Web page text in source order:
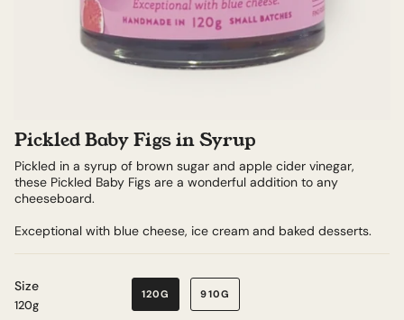
Pickled Baby Figs in Syrup
Pickled in a syrup of brown sugar and apple cider vinegar,
these Pickled Baby Figs are a wonderful addition to any
cheeseboard.
Exceptional with blue cheese, ice cream and baked desserts.
Size
120g
120G 910G